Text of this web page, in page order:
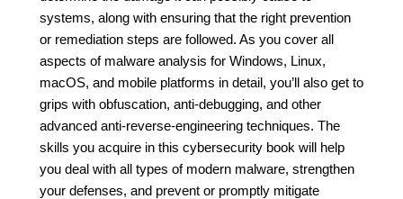
systems, along with ensuring that the right prevention
or remediation steps are followed. As you cover all
aspects of malware analysis for Windows, Linux,
macOS, and mobile platforms in detail, you’ll also get to
grips with obfuscation, anti-debugging, and other
advanced anti-reverse-engineering techniques. The
skills you acquire in this cybersecurity book will help
you deal with all types of modern malware, strengthen
your defenses, and prevent or promptly mitigate